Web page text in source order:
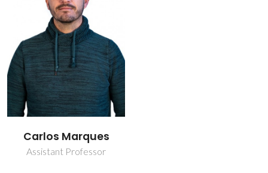
Carlos Marques
Assistant Professor